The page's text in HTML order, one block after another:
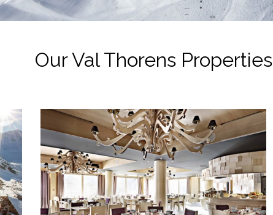
Our Val Thorens Properties